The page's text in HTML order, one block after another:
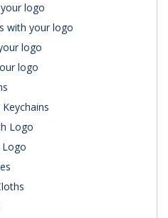
logo
with your logo
logo
logo
Logo